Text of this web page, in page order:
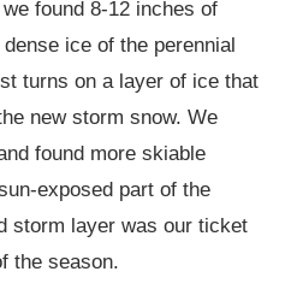
found 8-12 inches of
ice of the perennial
turns on a layer of ice that
new storm snow. We
found more skiable
exposed part of the
storm layer was our ticket
the season.